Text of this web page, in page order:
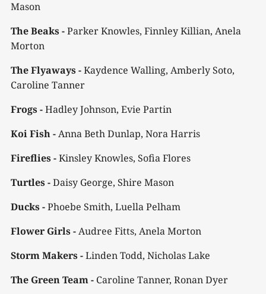
Mason
The Beaks -Parker Knowles, Finnley Killian, Anela
Morton
The Flyaways -Kaydence Walling, Amberly Soto,
Caroline Tanner
Frogs -Hadley Johnson, Evie Partin
Koi Fish -Anna Beth Dunlap, Nora Harris
Fireflies -Kinsley Knowles, Sofia Flores
Turtles -Daisy George, Shire Mason
Ducks -Phoebe Smith, Luella Pelham
Flower Girls -Audree Fitts, Anela Morton
Storm Makers -Linden Todd, Nicholas Lake
The Green Team - Caroline Tanner, Ronan Dyer